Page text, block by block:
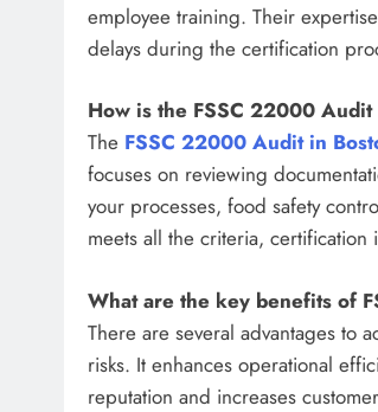
employee training. Their
delays during the certification
How is the FSSC 22000
The FSSC 22000 Audit in
focuses on reviewing
your processes, food safety
meets all the criteria, certification
What are the key benefits of
There are several advantages to
risks. It enhances operational
reputation and increases